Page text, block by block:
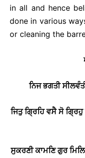
in all and hence
done in various
or cleaning the
ਨਿਜ ਭਗਤੀ
ਜਿਤੁ ਗ੍ਰਿਹਿ ਵਸੈ ਸੋ
ਸੁਕਰਣੀ ਕਾਮਣਿ ਗੁਰ